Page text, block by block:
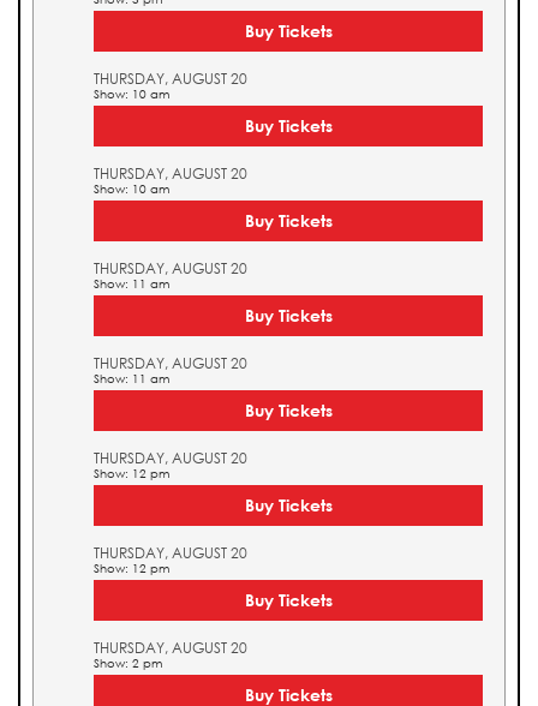
Buy Tickets
THURSDAY, AUGUST 20
Show: 10 am
Buy Tickets
THURSDAY, AUGUST 20
Show: 10 am
Buy Tickets
THURSDAY, AUGUST 20
Show: 11 am
Buy Tickets
THURSDAY, AUGUST 20
Show: 11 am
Buy Tickets
THURSDAY, AUGUST 20
Show: 12 pm
Buy Tickets
THURSDAY, AUGUST 20
Show: 12 pm
Buy Tickets
THURSDAY, AUGUST 20
Show: 2 pm
Buy Tickets